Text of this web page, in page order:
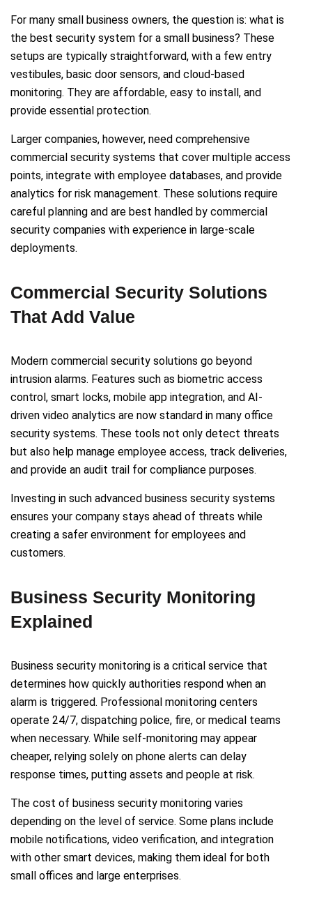
For many small business owners, the question is: what is
the best security system for a small business? These
setups are typically straightforward, with a few entry
vestibules, basic door sensors, and cloud-based
monitoring. They are affordable, easy to install, and
provide essential protection.
Larger companies, however, need comprehensive
commercial security systems that cover multiple access
points, integrate with employee databases, and provide
analytics for risk management. These solutions require
careful planning and are best handled by commercial
security companies with experience in large-scale
deployments.
Commercial Security Solutions
That Add Value
Modern commercial security solutions go beyond
intrusion alarms. Features such as biometric access
control, smart locks, mobile app integration, and AI-
driven video analytics are now standard in many office
security systems. These tools not only detect threats
but also help manage employee access, track deliveries,
and provide an audit trail for compliance purposes.
Investing in such advanced business security systems
ensures your company stays ahead of threats while
creating a safer environment for employees and
customers.
Business Security Monitoring
Explained
Business security monitoring is a critical service that
determines how quickly authorities respond when an
alarm is triggered. Professional monitoring centers
operate 24/7, dispatching police, fire, or medical teams
when necessary. While self-monitoring may appear
cheaper, relying solely on phone alerts can delay
response times, putting assets and people at risk.
The cost of business security monitoring varies
depending on the level of service. Some plans include
mobile notifications, video verification, and integration
with other smart devices, making them ideal for both
small offices and large enterprises.